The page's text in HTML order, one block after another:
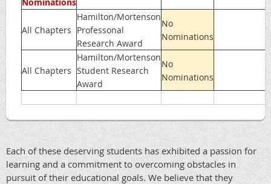
All Chapters
Hamilton/Mortenson
Professonal
Research Award
No
Nominations
All Chapters
Hamilton/Mortenson
Student Research
Award
No
Nominations
Each of these deserving students has exhibited a passion for
learning and a commitment to overcoming obstacles in
pursuit of their educational goals. We believe that they